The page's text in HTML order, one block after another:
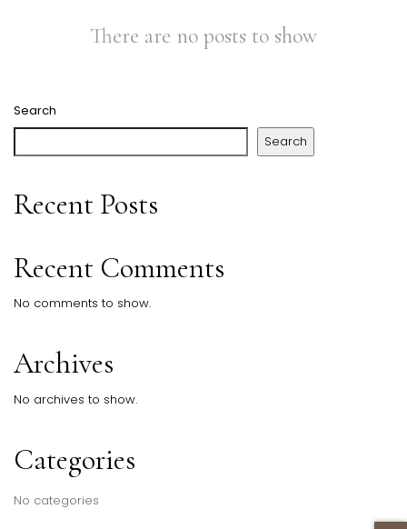
There are no posts to show
Search
Search
Recent Posts
Recent Comments
No comments to show.
Archives
No archives to show.
Categories
No categories